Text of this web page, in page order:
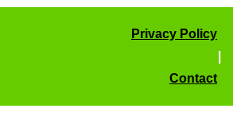
Privacy Policy
Contact